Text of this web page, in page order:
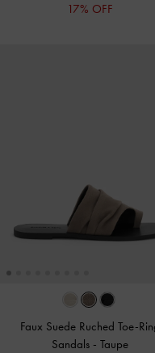
17% OFF
Faux Suede Ruched Toe-
Sandals - Taupe